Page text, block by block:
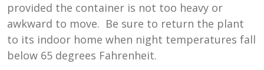
provided the container is not too heavy or
awkward to move. Be sure to return the plant
to its indoor home when night temperatures fall
below 65 degrees Fahrenheit.